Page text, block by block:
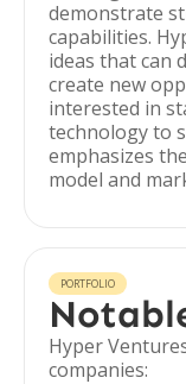
demonstrate
capabilities.
ideas that can
create new
interested in
technology to
emphasizes
model and
PORTFOLIO
Hyper
companies: